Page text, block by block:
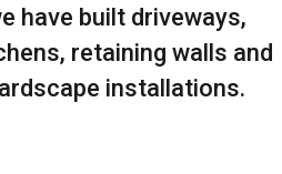
have built driveways,
retaining walls and
installations.